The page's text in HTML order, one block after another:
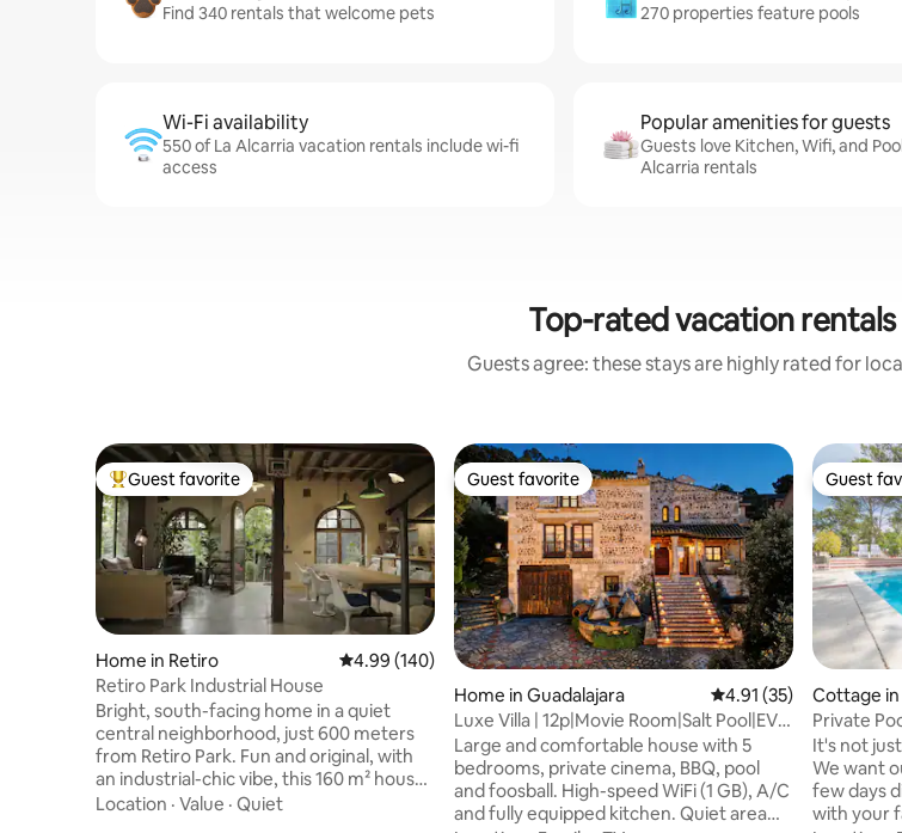
Find 340 rentals that welcome pets 270 properties feature pools
Wi-Fi availability
550 of La Alcarria vacation rentals include wi-fi
access
Popular amenities for guests
Guests love Kitchen, Wifi, and
Alcarria rentals
Top-rated vacation rentals
Guests agree: these stays are highly rated for
Top guest favorite
Guest favorite
Home in Retiro 4.99 out of 5 average rating, 140 reviews
4.99 (140)
Retiro Park Industrial House
Bright, south-facing home in a quiet
central neighborhood, just 600 meters
from Retiro Park. Fun and original, with
an industrial-chic vibe, this 160 m² house
has lots of natural light, a small garden,
Location · Value · Quiet
Guest favorite
Guest favorite
Home in Guadalajara 4.91 out of 5 average
4.91 (35)
Luxe Villa | 12p|Movie Room|Salt Pool|EV
Charger|35min to Mardr
Large and comfortable house with 5
bedrooms, private cinema, BBQ, pool
and foosball. High-speed WiFi (1 GB), A/C
and fully equipped kitchen. Quiet area
Guest
Guest
Cottage
Private
It's not
We want
few days
with your